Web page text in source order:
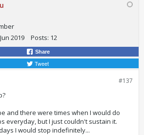
Jun 2019 Posts: 12
Share
Tweet
#137
and there were times when I would do
everyday, but I just couldn't sustain it.
I would stop indefinitely...